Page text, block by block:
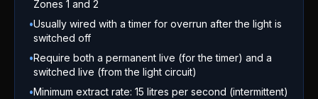
Zones 1 and 2
•Usually wired with a timer for overrun after the light is
switched off
•Require both a permanent live (for the timer) and a
switched live (from the light circuit)
•Minimum extract rate: 15 litres per second (intermittent)